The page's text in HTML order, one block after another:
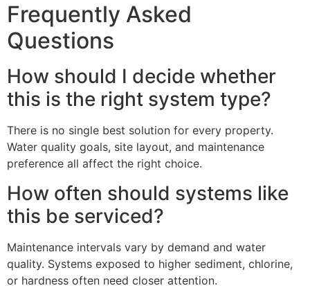
Frequently Asked
Questions
How should I decide whether
this is the right system type?
There is no single best solution for every property.
Water quality goals, site layout, and maintenance
preference all affect the right choice.
How often should systems like
this be serviced?
Maintenance intervals vary by demand and water
quality. Systems exposed to higher sediment, chlorine,
or hardness often need closer attention.